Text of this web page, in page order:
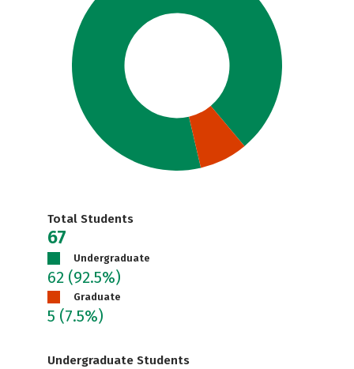
Total Students
67
Undergraduate
62 (92.5%)
Graduate
5 (7.5%)
Undergraduate Students